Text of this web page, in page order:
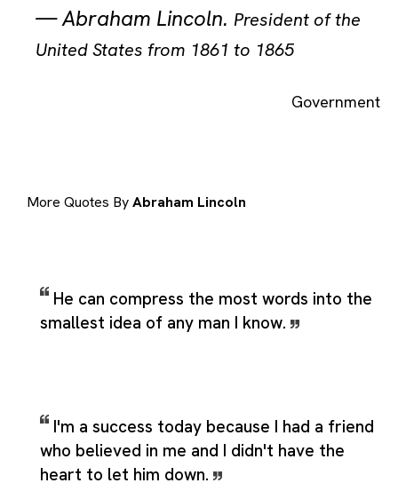
—Abraham Lincoln. President of the
United States from 1861 to 1865
Government
More Quotes ByAbraham Lincoln
He can compress the most words into the
smallest idea of any man I know.
I'm a success today because I had a friend
who believed in me and I didn't have the
heart to let him down.